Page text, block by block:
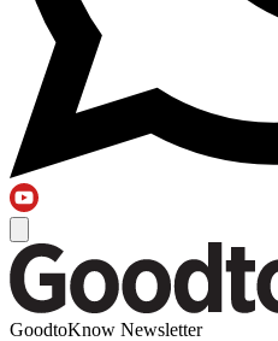
GoodtoKnow Newsletter